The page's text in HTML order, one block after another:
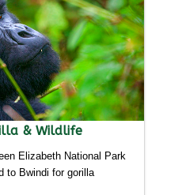
& Wildlife
Elizabeth National Park
to Bwindi for gorilla